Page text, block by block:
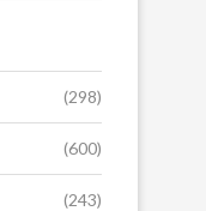
(298)
(600)
(243)